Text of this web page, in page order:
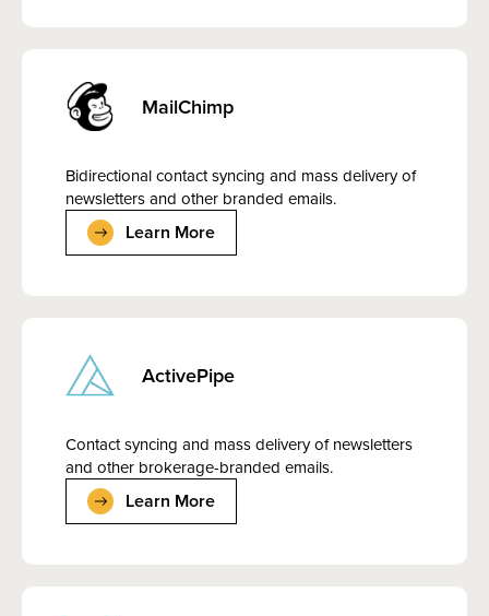
MailChimp
Bidirectional contact syncing and mass delivery of
newsletters and other branded emails.
Learn More
ActivePipe
Contact syncing and mass delivery of newsletters
and other brokerage-branded emails.
Learn More